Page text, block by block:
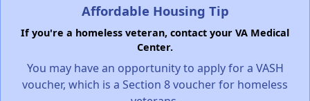
Affordable Housing Tip
If you're a homeless veteran, contact your VA Medical
Center.
You may have an opportunity to apply for a VASH
voucher, which is a Section 8 voucher for homeless